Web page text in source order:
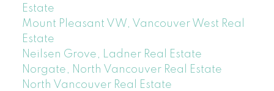
Estate
Mount Pleasant VW, Vancouver West Real
Estate
Neilsen Grove, Ladner Real Estate
Norgate, North Vancouver Real Estate
North Vancouver Real Estate